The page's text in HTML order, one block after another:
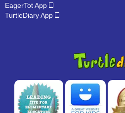
EagerTot App
TurtleDiary App